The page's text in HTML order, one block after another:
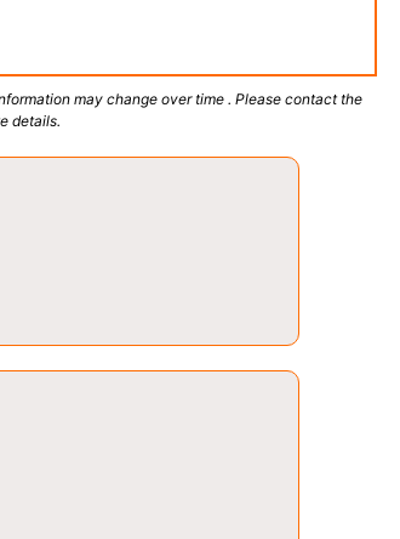
may change over time . Please contact the
details.